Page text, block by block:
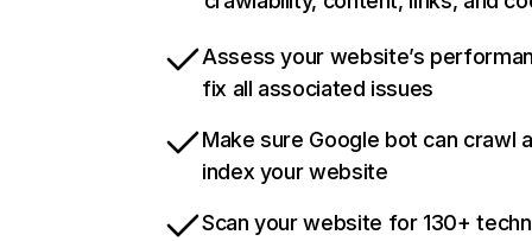
Assess your website’s
fix all associated issues
Make sure Google bot can crawl
index your website
Scan your website for 130+